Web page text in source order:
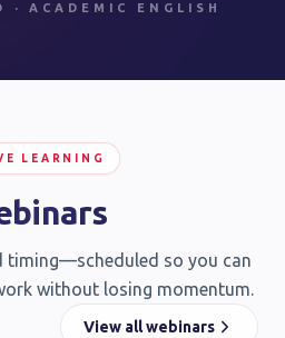
· ACADEMIC ENGLISH
LEARNING
timing—scheduled so you can
without losing momentum.
View all webinars